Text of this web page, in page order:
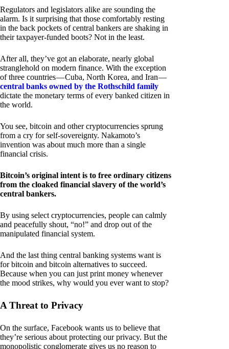
Regulators and legislators alike are sounding the
alarm. Is it surprising that those comfortably resting
in the back pockets of central bankers are shaking in
their taxpayer-funded boots? Not in the least.
After all, they’ve got an elaborate, nearly global
stranglehold on modern finance. With the exception
of three countries — Cuba, North Korea, and Iran —
central banks owned by the Rothschild family
dictate the monetary terms of every banked citizen in
the world.
You see, bitcoin and other cryptocurrencies sprung
from a cry for self-sovereignty. Nakamoto’s
invention was about much more than a single
financial crisis.
Bitcoin’s original intent is to free ordinary citizens
from the cloaked financial slavery of the world’s
central bankers.
By using select cryptocurrencies, people can calmly
and peacefully shout, “no!” and drop out of the
manipulated financial system.
And the last thing central banking systems want is
for bitcoin and bitcoin alternatives to succeed.
Because when you can just print money whenever
the mood strikes, why would you ever want to stop?
A Threat to Privacy
On the surface, Facebook wants us to believe that
they’re serious about protecting our privacy. But the
monopolistic conglomerate gives us no reason to